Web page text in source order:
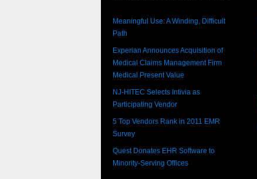
Meaningful Use: A Winding, Difficult
Path
Experian Announces Acquisition of
Medical Claims Management Firm
Medical Present Value
NJ-HITEC Selects Intivia as
Participating Vendor
5 Top Vendors Rank in 2011 EMR
Survey
Quest Donates EHR Software to
Minority-Serving Offices